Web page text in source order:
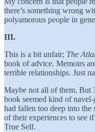
there’s something wrong
polyamorous people in
III.
This is a bit unfair; The
book of advice. Memoirs
terrible relationships. Just
Maybe not all of them. But
book seemed kind of
had fallen too deep into
of their experiences to see
True Self.